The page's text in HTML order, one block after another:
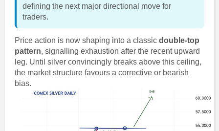
defining the next major directional move for
traders.
Price action is now shaping into a classic double-top
pattern, signalling exhaustion after the recent upward
leg. Until silver convincingly breaks above this ceiling,
the market structure favours a corrective or bearish
bias.